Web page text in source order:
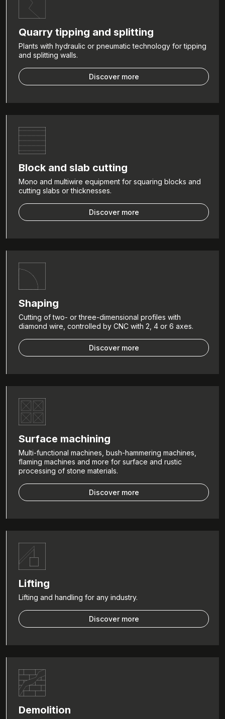
Quarry tipping and splitting
Plants with hydraulic or pneumatic technology for tipping
and splitting walls.
Discover more
Block and slab cutting
Mono and multiwire equipment for squaring blocks and
cutting slabs or thicknesses.
Discover more
Shaping
Cutting of two- or three-dimensional profiles with
diamond wire, controlled by CNC with 2, 4 or 6 axes.
Discover more
Surface machining
Multi-functional machines, bush-hammering machines,
flaming machines and more for surface and rustic
processing of stone materials.
Discover more
Lifting
Lifting and handling for any industry.
Discover more
Demolition